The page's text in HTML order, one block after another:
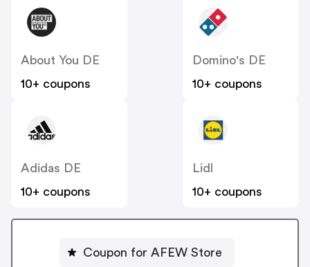
About You DE
10+ coupons
Domino's DE
10+ coupons
Adidas DE
10+ coupons
Lidl
10+ coupons
Coupon for AFEW Store